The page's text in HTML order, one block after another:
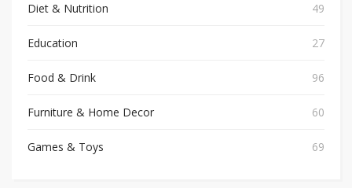
Diet & Nutrition 49
Education 27
Food & Drink 96
Furniture & Home Decor 60
Games & Toys 69